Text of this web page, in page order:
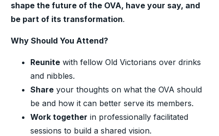
shape the future of the OVA, have your say, and
be part of its transformation.
Why Should You Attend?
Reunite with fellow Old Victorians over drinks
and nibbles.
Share your thoughts on what the OVA should
be and how it can better serve its members.
Work together in professionally facilitated
sessions to build a shared vision.